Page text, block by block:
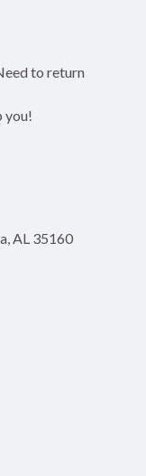
to return
you!
AL 35160